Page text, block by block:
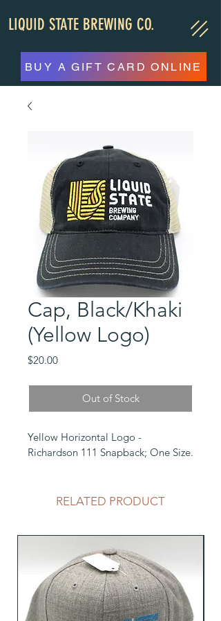
LIQUID STATE BREWING CO.
BUY A GIFT CARD ONLINE
Cap, Black/Khaki
(Yellow Logo)
$20.00Price
Out of Stock
Yellow Horizontal Logo -
Richardson 111 Snapback; One Size.
RELATED PRODUCT